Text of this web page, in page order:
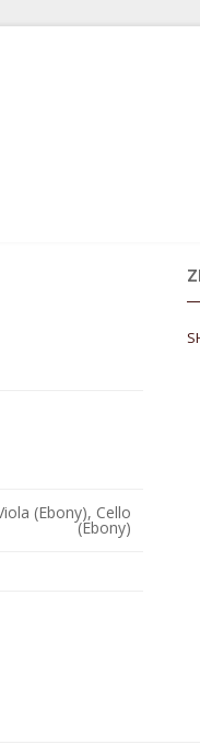
(Ebony), Cello
(Ebony)